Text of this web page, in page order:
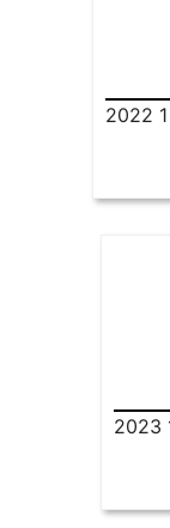
2022
2023